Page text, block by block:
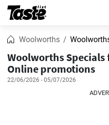
Woolworths
Woolworths
Online promotions
22/06/2026 - 05/07/2026